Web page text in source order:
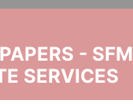
- SFM
SERVICES